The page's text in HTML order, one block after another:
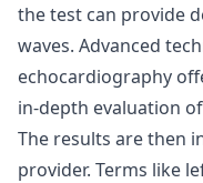
the test can provide
waves. Advanced
echocardiography
in-depth evaluation
The results are then
provider. Terms like